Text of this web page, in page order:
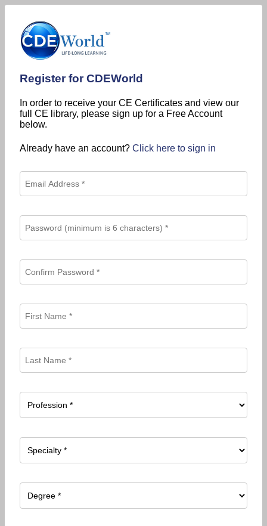
Register for CDEWorld
In order to receive your CE Certificates and view our
full CE library, please sign up for a Free Account
below.
Already have an account? Click here to sign in